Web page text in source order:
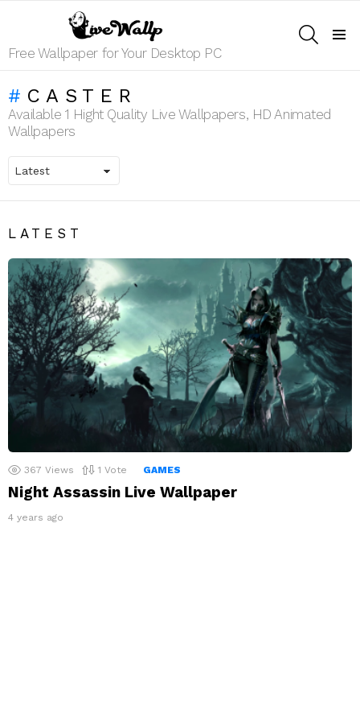
Free Wallpaper for Your Desktop PC
CASTER
Available 1 Hight Quality Live Wallpapers, HD Animated
Wallpapers
LATEST
367 Views 1 Vote GAMES
Night Assassin Live Wallpaper
4 years ago